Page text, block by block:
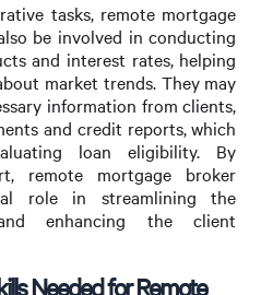
tasks, remote mortgage
be involved in conducting
and interest rates, helping
market trends. They may
information from clients,
and credit reports, which
loan eligibility. By
remote mortgage broker
role in streamlining the
enhancing the client
Needed for Remote